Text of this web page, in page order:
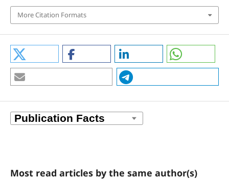
More Citation Formats
Most read articles by the same author(s)